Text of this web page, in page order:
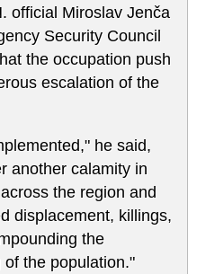
official Miroslav Jenča
Security Council
the occupation push
escalation of the
he said,
another calamity in
the region and
displacement, killings,
the
the population."